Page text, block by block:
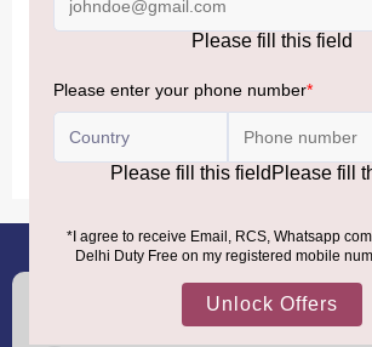
conditions.
MORE INFORMATION
(+91) 8100000888